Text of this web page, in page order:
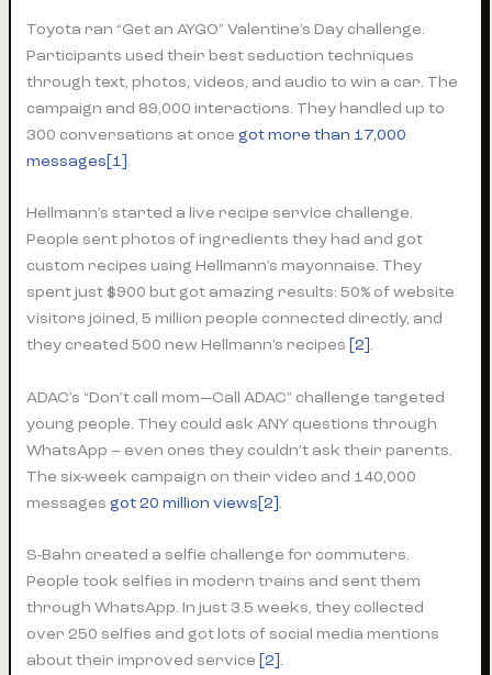
Toyota ran “Get an AYGO” Valentine’s Day challenge.
Participants used their best seduction techniques
through text, photos, videos, and audio to win a car. The
campaign and 89,000 interactions. They handled up to
300 conversations at oncegot more than 17,000
messages[1].
Hellmann’s started a live recipe service challenge.
People sent photos of ingredients they had and got
custom recipes using Hellmann’s mayonnaise. They
spent just $900 but got amazing results: 50% of website
visitors joined, 5 million people connected directly, and
they created 500 new Hellmann’s recipes [2] .
ADAC’s “Don’t call mom—Call ADAC” challenge targeted
young people. They could ask ANY questions through
WhatsApp – even ones they couldn’t ask their parents.
The six-week campaign on their video and 140,000
messagesgot 20 million views[2].
S-Bahn created a selfie challenge for commuters.
People took selfies in modern trains and sent them
through WhatsApp. In just 3.5 weeks, they collected
over 250 selfies and got lots of social media mentions
about their improved service [2].